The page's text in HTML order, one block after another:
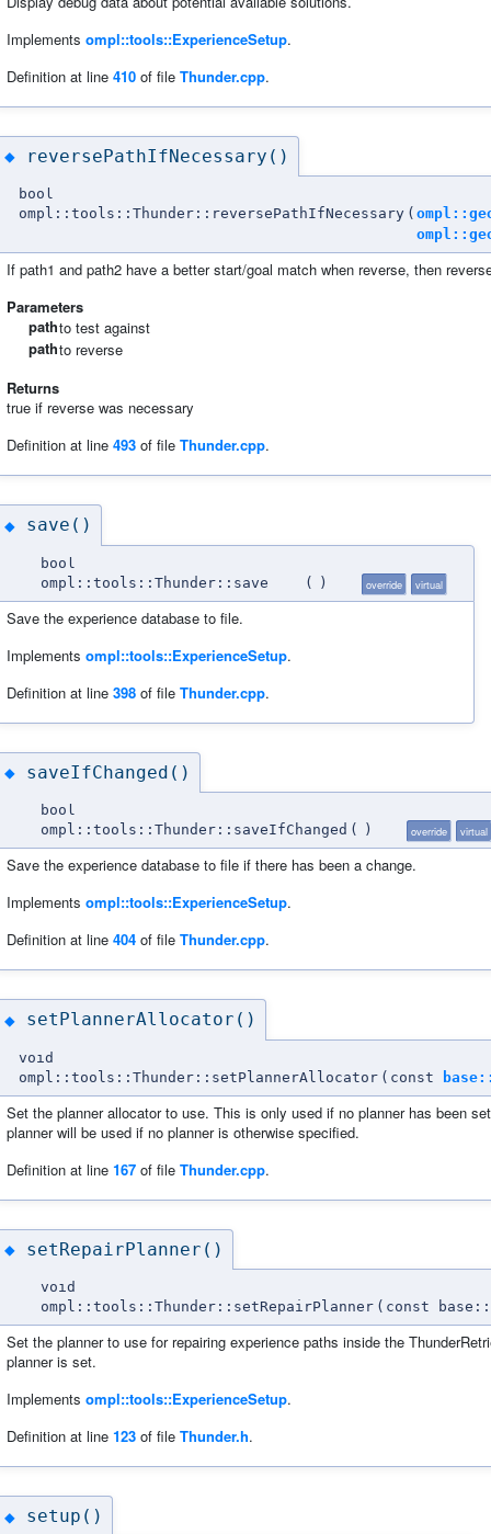
Implements ompl::tools::ExperienceSetup.
Definition at line 410 of file Thunder.cpp.
◆ reversePathIfNecessary()
bool
ompl::tools::Thunder::reversePathIfNecessary (
If path1 and path2 have a better start/goal match when reverse, then
Parameters
pathto test against
pathto reverse
Returns
true if reverse was necessary
Definition at line 493 of file Thunder.cpp.
◆ save()
bool
ompl::tools::Thunder::save
( ) override virtual
Save the experience database to file.
Implements ompl::tools::ExperienceSetup.
Definition at line 398 of file Thunder.cpp.
◆ saveIfChanged()
bool
ompl::tools::Thunder::saveIfChanged ( ) override virtual
Save the experience database to file if there has been a change.
Implements ompl::tools::ExperienceSetup.
Definition at line 404 of file Thunder.cpp.
◆ setPlannerAllocator()
void
ompl::tools::Thunder::setPlannerAllocator ( const
Set the planner allocator to use. This is only used if no planner has been
planner will be used if no planner is otherwise specified.
Definition at line 167 of file Thunder.cpp.
◆ setRepairPlanner()
void
ompl::tools::Thunder::setRepairPlanner ( const
Set the planner to use for repairing experience paths inside the
planner is set.
Implements ompl::tools::ExperienceSetup.
Definition at line 123 of file Thunder.h.
◆ setup()